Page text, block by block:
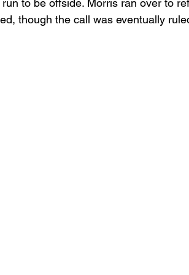
run to be offside. Morris ran over to
though the call was eventually